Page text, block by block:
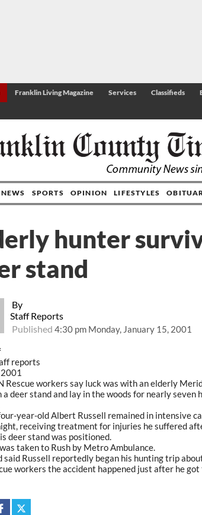
Franklin Living Magazine Services Classifieds
NEWS SPORTS OPINION LIFESTYLES
By
Staff Reports
Published4:30 pm Monday, January 15, 2001
hunter
stand
reports
Rescue workers say luck was with an elderly
deer stand and lay in the woods for nearly seven
year-old Albert Russell remained in intensive
receiving treatment for injuries he suffered
deer stand was positioned.
taken to Rush by Metro Ambulance.
said Russell reportedly began his hunting trip
workers the accident happened just after he got